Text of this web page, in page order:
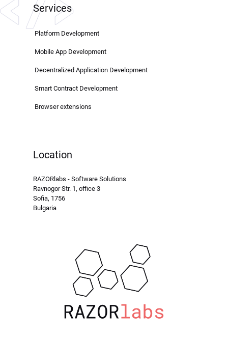
Services
Platform Development
Mobile App Development
Decentralized Application Development
Smart Contract Development
Browser extensions
Location
RAZORlabs - Software Solutions
Ravnogor Str. 1, office 3
Sofia, 1756
Bulgaria